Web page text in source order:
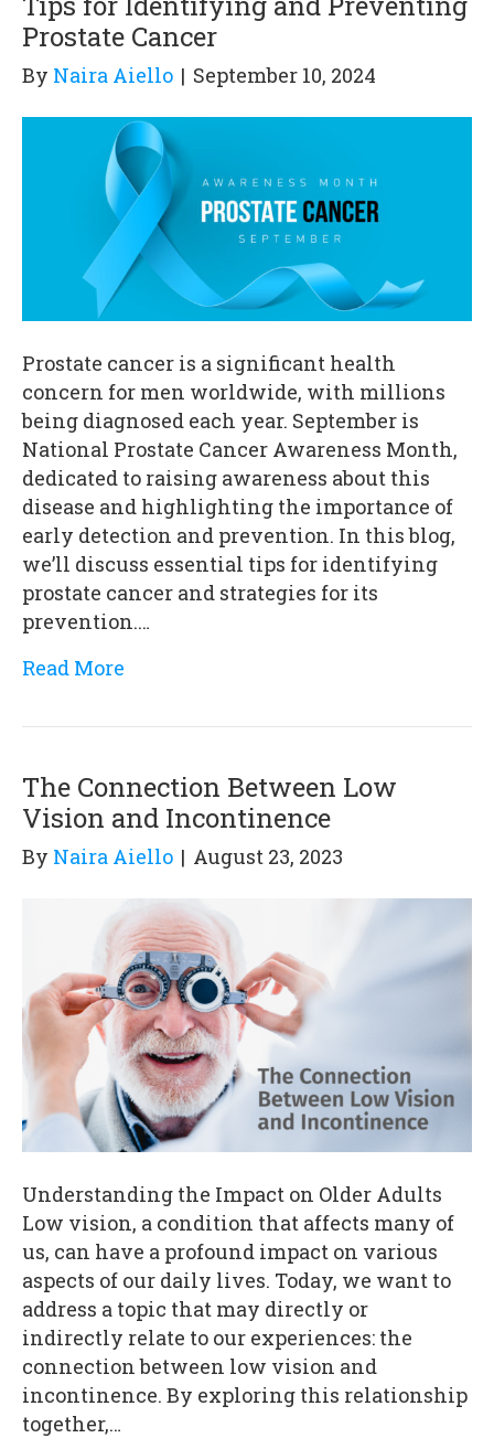
Prostate Cancer
By Naira Aiello | September 10, 2024
Prostate cancer is a significant health
concern for men worldwide, with millions
being diagnosed each year. September is
National Prostate Cancer Awareness Month,
dedicated to raising awareness about this
disease and highlighting the importance of
early detection and prevention. In this blog,
we’ll discuss essential tips for identifying
prostate cancer and strategies for its
prevention.…
Read More
The Connection Between Low
Vision and Incontinence
By Naira Aiello | August 23, 2023
Understanding the Impact on Older Adults
Low vision, a condition that affects many of
us, can have a profound impact on various
aspects of our daily lives. Today, we want to
address a topic that may directly or
indirectly relate to our experiences: the
connection between low vision and
incontinence. By exploring this relationship
together,…